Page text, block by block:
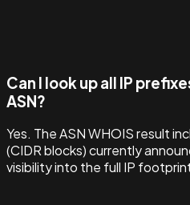
Can I look up all IP
ASN?
Yes. The ASN WHOIS result
(CIDR blocks) currently
visibility into the full IP